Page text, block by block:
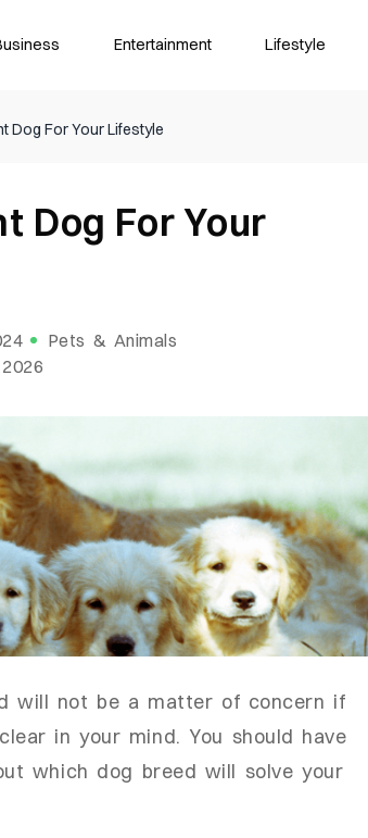
Entertainment Lifestyle
Dog For Your Lifestyle
Dog For Your
Pets & Animals
will not be a matter of concern if
in your mind. You should have
which dog breed will solve your